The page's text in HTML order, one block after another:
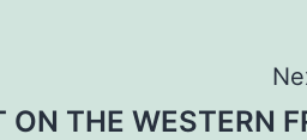
ON THE WESTERN